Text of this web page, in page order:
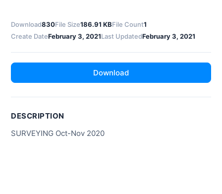
Download830File Size186.91 KBFile Count1
Create DateFebruary 3, 2021Last UpdatedFebruary 3, 2021
Download
DESCRIPTION
SURVEYING Oct-Nov 2020